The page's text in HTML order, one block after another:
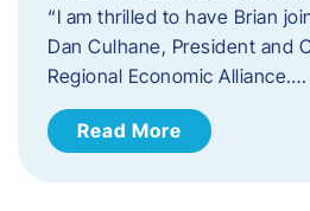
“I am thrilled to have Brian
Dan Culhane, President and
Regional Economic Alliance….
Read More